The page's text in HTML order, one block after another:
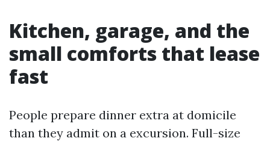
Kitchen, garage, and the
small comforts that lease
fast
People prepare dinner extra at domicile
than they admit on a excursion. Full-size